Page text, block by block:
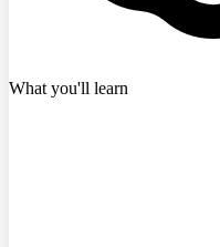
What you'll learn